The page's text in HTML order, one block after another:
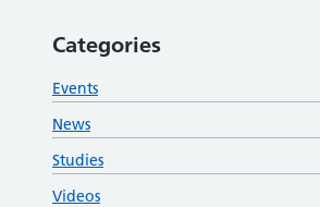
Categories
Events
News
Studies
Videos